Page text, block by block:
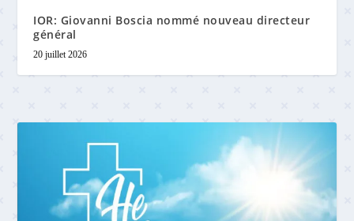
IOR: Giovanni Boscia nommé nouveau directeur
général
20 juillet 2026